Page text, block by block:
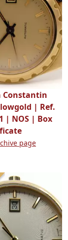
Constantin
| Ref.
| NOS | Box
page